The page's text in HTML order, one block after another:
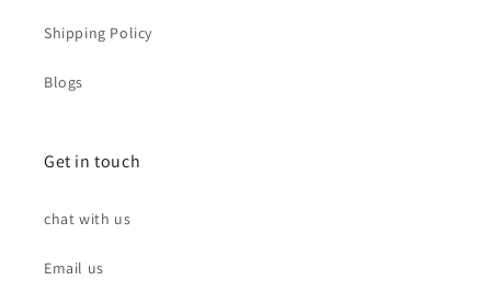
Shipping Policy
Blogs
Get in touch
chat with us
Email us